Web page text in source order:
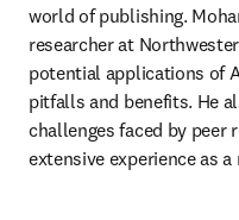
world of publishing.
researcher at
potential applications of
pitfalls and benefits. He
challenges faced by peer
extensive experience as a